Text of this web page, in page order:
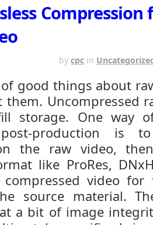
Compression
by cpc in
good things about
Uncompressed
storage. One way
production is
the raw video,
like ProRes,
video
source material.
a bit of image